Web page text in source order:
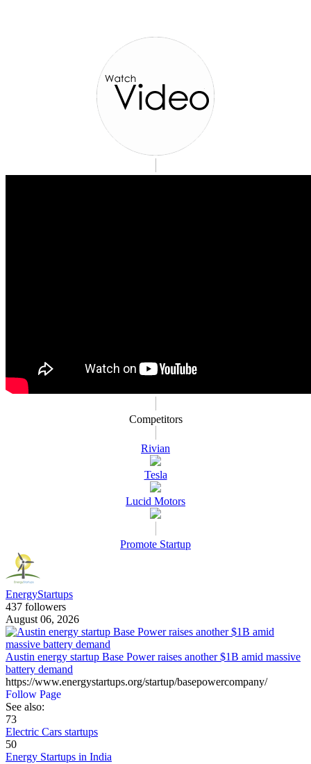
Competitors
Rivian
Tesla
Lucid Motors
Promote Startup
EnergyStartups
437 followers
August 06, 2026
Austin energy startup Base Power raises another $1B amid massive
battery demand
https://www.energystartups.org/startup/basepowercompany/
Follow Page
See also:
73
Electric Cars startups
50
Energy Startups in India